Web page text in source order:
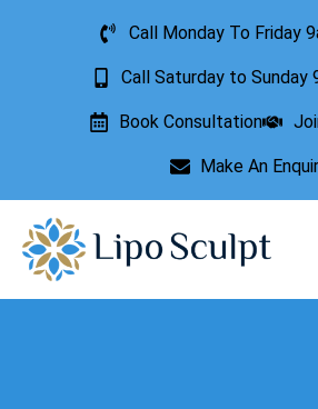
Call Monday To Friday
Call Saturday to Sunday
Book Consultation
Make An